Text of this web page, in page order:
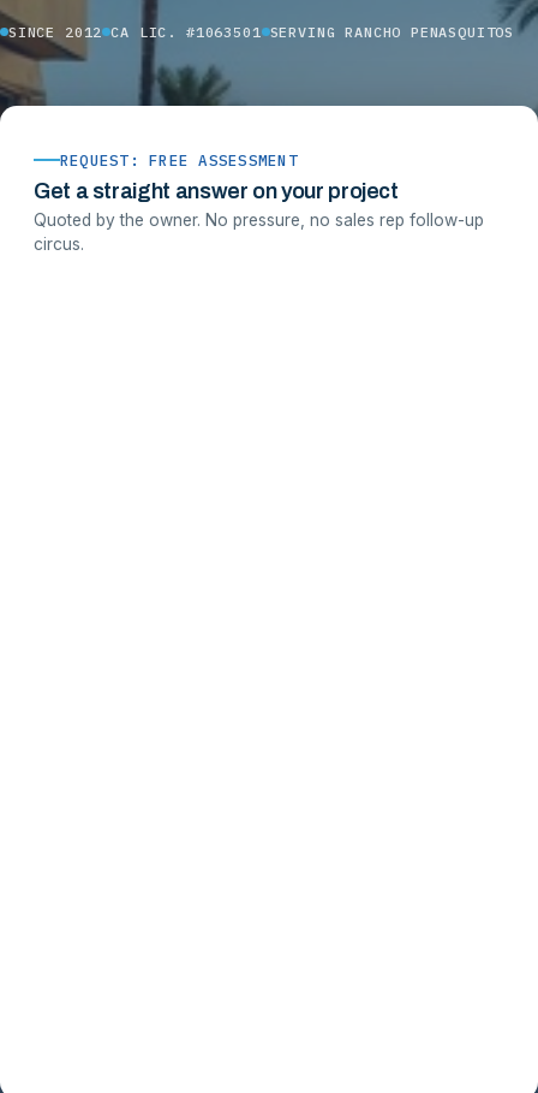
SINCE 2012 CA LIC. #1063501 SERVING RANCHO PENASQUITOS
REQUEST: FREE ASSESSMENT
Get a straight answer on your project
Quoted by the owner. No pressure, no sales rep follow-up
circus.